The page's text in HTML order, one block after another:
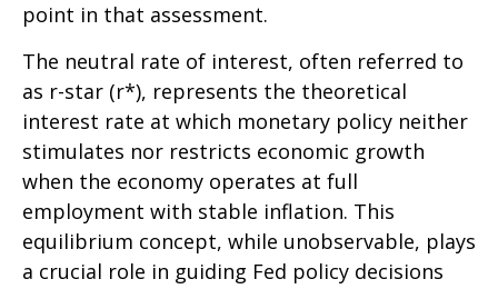
point in that assessment.
The neutral rate of interest, often referred to
as r-star (r*), represents the theoretical
interest rate at which monetary policy neither
stimulates nor restricts economic growth
when the economy operates at full
employment with stable inflation. This
equilibrium concept, while unobservable, plays
a crucial role in guiding Fed policy decisions